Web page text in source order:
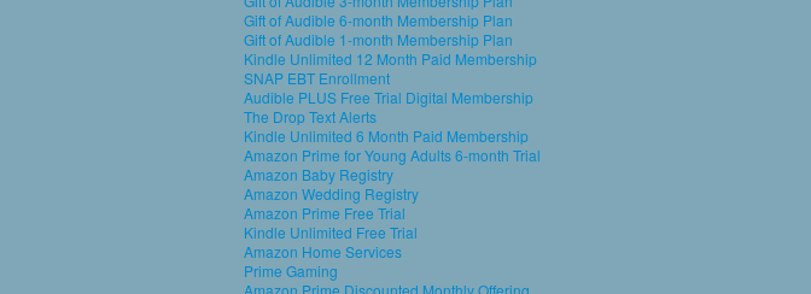
Gift of Audible 6-month Membership Plan
Gift of Audible 1-month Membership Plan
Kindle Unlimited 12 Month Paid Membership
SNAP EBT Enrollment
Audible PLUS Free Trial Digital Membership
The Drop Text Alerts
Kindle Unlimited 6 Month Paid Membership
Amazon Prime for Young Adults 6-month Trial
Amazon Baby Registry
Amazon Wedding Registry
Amazon Prime Free Trial
Kindle Unlimited Free Trial
Amazon Home Services
Prime Gaming
Amazon Prime Discounted Monthly Offering